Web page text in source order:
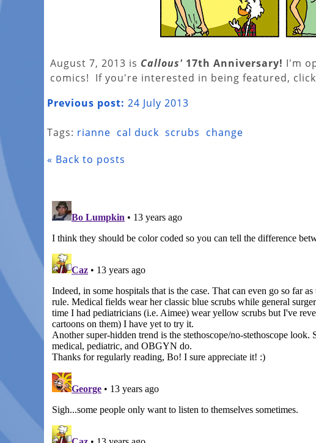
August 7, 2013 is Callous' 17th Anniversary! I'm
comics! If you're interested in being featured, click
Previous post: 24 July 2013
Tags: rianne cal duck scrubs change
« Back to posts